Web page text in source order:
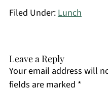
Filed Under:Lunch
Leave a Reply
Your email address will
fields are marked *